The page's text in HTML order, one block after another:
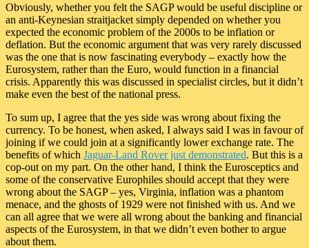
Obviously, whether you felt the SAGP would be useful discipline or
an anti-Keynesian straitjacket simply depended on whether you
expected the economic problem of the 2000s to be inflation or
deflation. But the economic argument that was very rarely discussed
was the one that is now fascinating everybody – exactly how the
Eurosystem, rather than the Euro, would function in a financial
crisis. Apparently this was discussed in specialist circles, but it didn’t
make even the best of the national press.
To sum up, I agree that the yes side was wrong about fixing the
currency. To be honest, when asked, I always said I was in favour of
joining if we could join at a significantly lower exchange rate. The
benefits of which Jaguar-Land Rover just demonstrated. But this is a
cop-out on my part. On the other hand, I think the Eurosceptics and
some of the conservative Europhiles should accept that they were
wrong about the SAGP – yes, Virginia, inflation was a phantom
menace, and the ghosts of 1929 were not finished with us. And we
can all agree that we were all wrong about the banking and financial
aspects of the Eurosystem, in that we didn’t even bother to argue
about them.